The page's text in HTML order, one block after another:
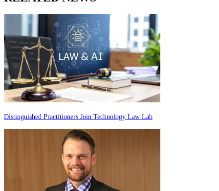
Distinguished Practitioners Join Technology Law Lab